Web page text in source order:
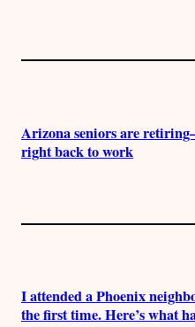
Arizona seniors are
right back to work
I attended a Phoenix
the first time. Here’s what